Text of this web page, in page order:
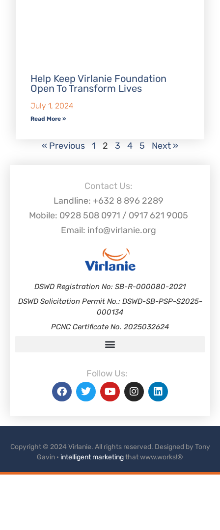
Help Keep Virlanie Foundation
Open To Transform Lives
July 1, 2024
Read More »
« Previous 1 2 3 4 5 Next »
Contact Us:
Landline: +632 8 896 2289
Mobile: 0928 508 0971 / 0917 621 9005
Email: info@virlanie.org
DSWD Registration No: SB-R-000080-2021
DSWD Solicitation Permit No.: DSWD-SB-PSP-S2025-
000134
PCNC Certificate No. 2025032624
Follow Us:
Copyright © 2024 Virlanie. All rights reserved. Designed by Tony
Gavin · intelligent marketingthat www.works!®